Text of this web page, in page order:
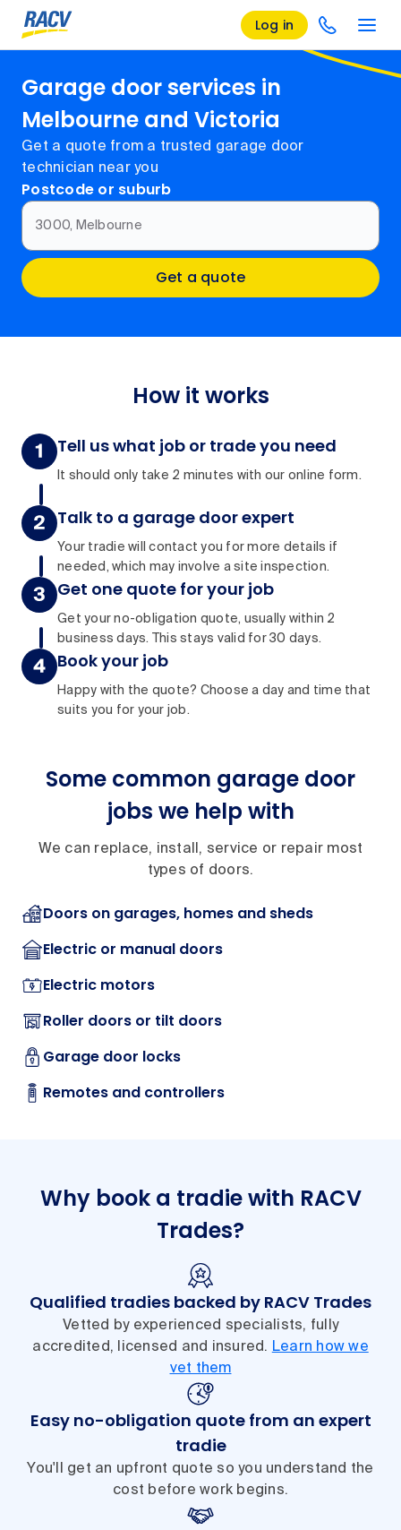
Log in
Garage door services in
Melbourne and Victoria
Get a quote from a trusted garage door
technician near you
Postcode or suburb
3000, Melbourne
Get a quote
How it works
Tell us what job or trade you need
It should only take 2 minutes with our online form.
Talk to a garage door expert
Your tradie will contact you for more details if
needed, which may involve a site inspection.
Get one quote for your job
Get your no-obligation quote, usually within 2
business days. This stays valid for 30 days.
Book your job
Happy with the quote? Choose a day and time that
suits you for your job.
Some common garage door
jobs we help with
We can replace, install, service or repair most
types of doors.
Doors on garages, homes and sheds
Electric or manual doors
Electric motors
Roller doors or tilt doors
Garage door locks
Remotes and controllers
Why book a tradie with RACV
Trades?
Qualified tradies backed by RACV Trades
Vetted by experienced specialists, fully
accredited, licensed and insured. Learn how we
vet them
Easy no-obligation quote from an expert
tradie
You'll get an upfront quote so you understand the
cost before work begins.